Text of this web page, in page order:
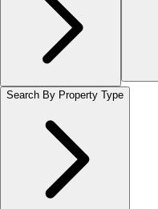
Search By Property Type